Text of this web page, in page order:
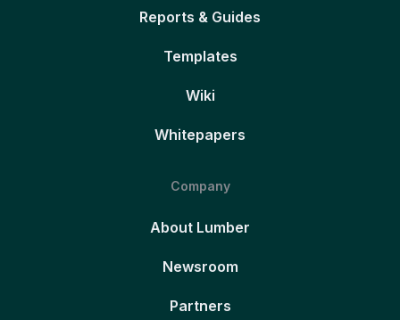
Reports & Guides
Templates
Wiki
Whitepapers
Company
About Lumber
Newsroom
Partners